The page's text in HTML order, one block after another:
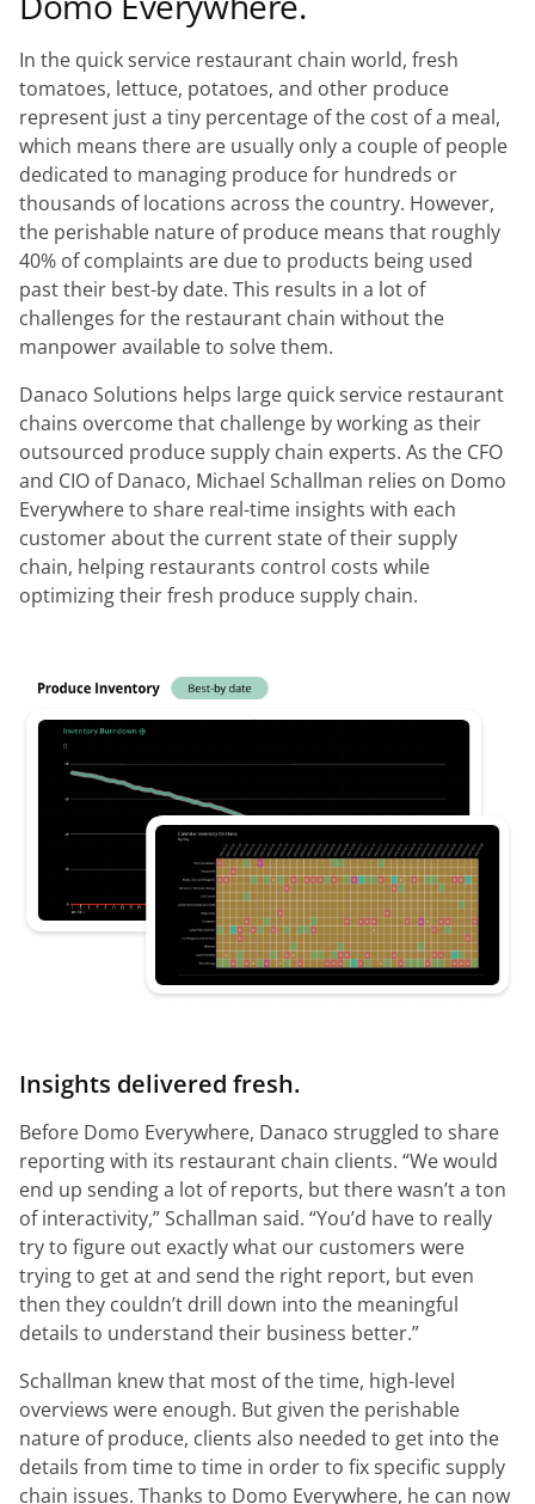
In the quick service restaurant chain world, fresh
tomatoes, lettuce, potatoes, and other produce
represent just a tiny percentage of the cost of a meal,
which means there are usually only a couple of people
dedicated to managing produce for hundreds or
thousands of locations across the country. However,
the perishable nature of produce means that roughly
40% of complaints are due to products being used
past their best-by date. This results in a lot of
challenges for the restaurant chain without the
manpower available to solve them.
Danaco Solutions helps large quick service restaurant
chains overcome that challenge by working as their
outsourced produce supply chain experts. As the CFO
and CIO of Danaco, Michael Schallman relies on Domo
Everywhere to share real-time insights with each
customer about the current state of their supply
chain, helping restaurants control costs while
optimizing their fresh produce supply chain.
Insights delivered fresh.
Before Domo Everywhere, Danaco struggled to share
reporting with its restaurant chain clients. “We would
end up sending a lot of reports, but there wasn’t a ton
of interactivity,”Schallman said. “You’d have to really
try to figure out exactly what our customers were
trying to get at and send the right report, but even
then they couldn’t drill down into the meaningful
details to understand their business better.”
Schallman knew that most of the time, high-level
overviews were enough. But given the perishable
nature of produce, clients also needed to get into the
details from time to time in order to fix specific supply
chain issues. Thanks to Domo Everywhere, he can now